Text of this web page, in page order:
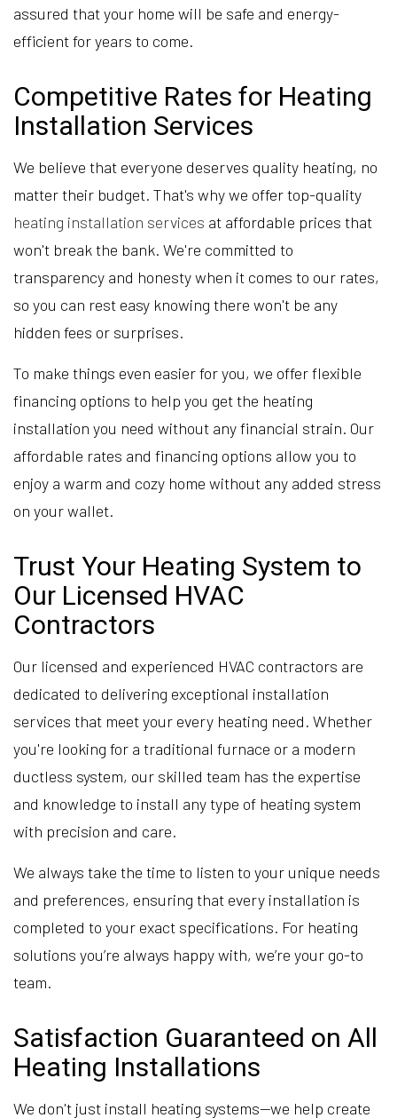
assured that your home will be safe and energy-
efficient for years to come.
Competitive Rates for Heating
Installation Services
We believe that everyone deserves quality heating, no
matter their budget. That's why we offer top-quality
heating installation services at affordable prices that
won't break the bank. We're committed to
transparency and honesty when it comes to our rates,
so you can rest easy knowing there won't be any
hidden fees or surprises.
To make things even easier for you, we offer flexible
financing options to help you get the heating
installation you need without any financial strain. Our
affordable rates and financing options allow you to
enjoy a warm and cozy home without any added stress
on your wallet.
Trust Your Heating System to
Our Licensed HVAC
Contractors
Our licensed and experienced HVAC contractors are
dedicated to delivering exceptional installation
services that meet your every heating need. Whether
you're looking for a traditional furnace or a modern
ductless system, our skilled team has the expertise
and knowledge to install any type of heating system
with precision and care.
We always take the time to listen to your unique needs
and preferences, ensuring that every installation is
completed to your exact specifications. For heating
solutions you’re always happy with, we’re your go-to
team.
Satisfaction Guaranteed on All
Heating Installations
We don't just install heating systems—we help create